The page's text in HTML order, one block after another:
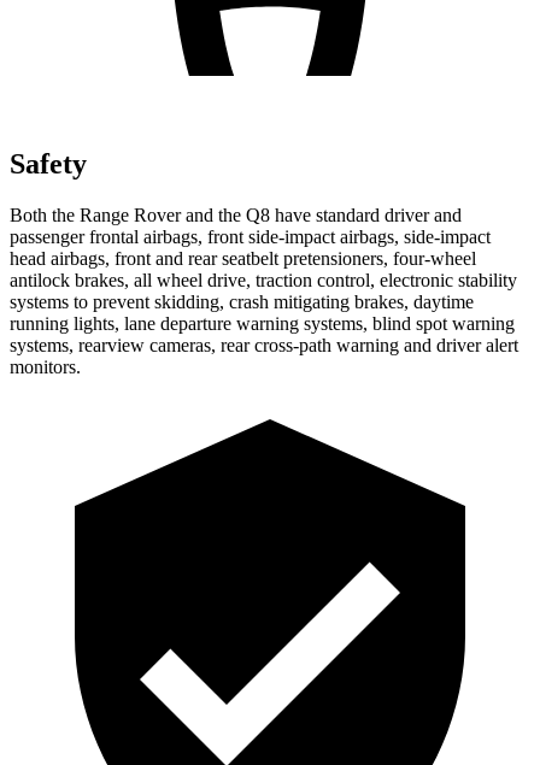
Safety
Both the Range Rover and the Q8 have standard driver and
passenger frontal airbags, front side-impact airbags, side-impact
head airbags, front and rear seatbelt pretensioners, four-wheel
antilock brakes, all wheel drive, traction control, electronic stability
systems to prevent skidding, crash mitigating brakes, daytime
running lights, lane departure warning systems, blind spot warning
systems, rearview cameras, rear cross-path warning and driver alert
monitors.